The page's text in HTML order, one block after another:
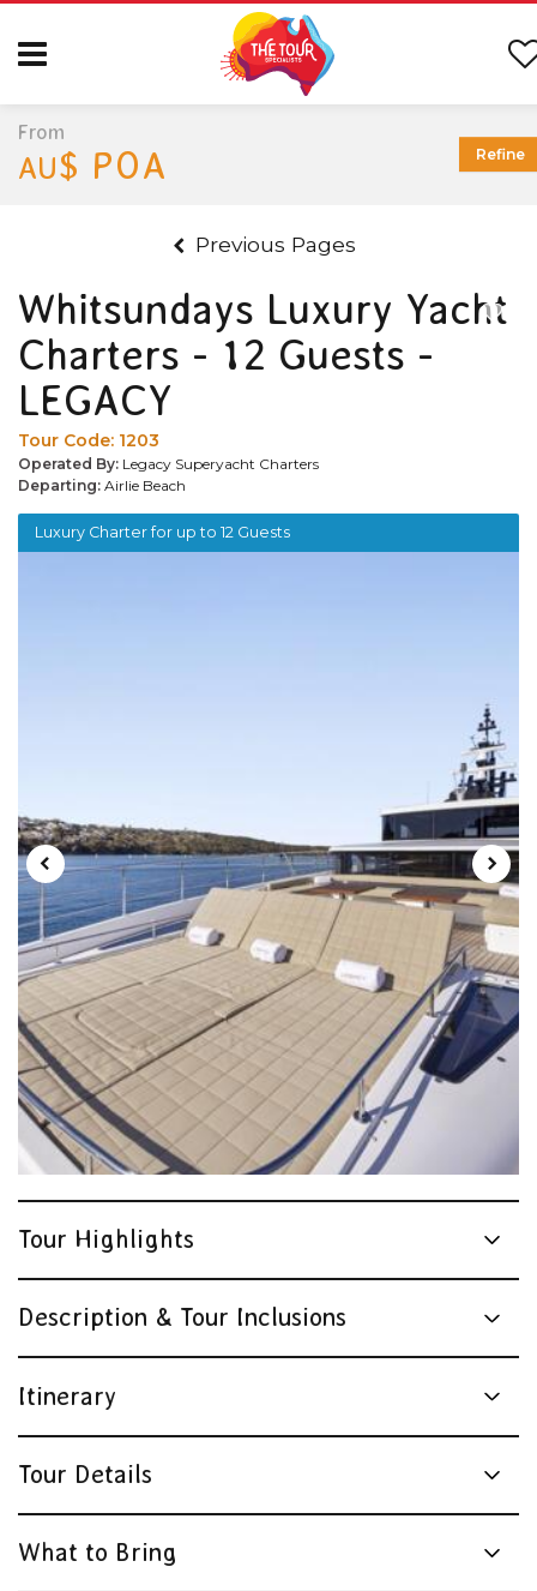
Previous Pages
Whitsundays Luxury Yacht
Charters - 12 Guests -
LEGACY
Tour Code: 1203
Operated By: Legacy Superyacht Charters
Departing: Airlie Beach
Luxury Charter for up to 12 Guests
Tour Highlights
Description & Tour Inclusions
Itinerary
Tour Details
What to Bring
From
AU$ POA Refine